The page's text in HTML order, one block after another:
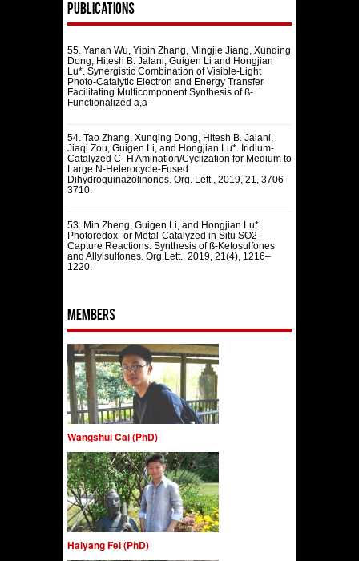
Publications
55. Yanan Wu, Yipin Zhang, Mingjie Jiang, Xunqing
Dong, Hitesh B. Jalani, Guigen Li and Hongjian
Lu*. Synergistic Combination of Visible-Light
Photo-Catalytic Electron and Energy Transfer
Facilitating Multicomponent Synthesis of ß-
Functionalized a,a-
54. Tao Zhang, Xunqing Dong, Hitesh B. Jalani,
Jiaqi Zou, Guigen Li, and Hongjian Lu*. Iridium-
Catalyzed C–H Amination/Cyclization for Medium to
Large N-Heterocycle-Fused
Dihydroquinazolinones. Org. Lett., 2019, 21, 3706-
3710.
53. Min Zheng, Guigen Li, and Hongjian Lu*.
Photoredox- or Metal-Catalyzed in Situ SO2-
Capture Reactions: Synthesis of ß-Ketosulfones
and Allylsulfones. Org.Lett., 2019, 21(4), 1216–
1220.
Members
Wangshui Cai (PhD)
Haiyang Fei (PhD)